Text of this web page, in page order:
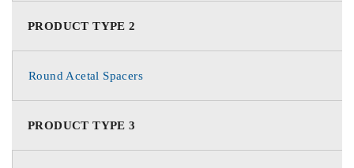
PRODUCT TYPE 2
Round Acetal Spacers
PRODUCT TYPE 3